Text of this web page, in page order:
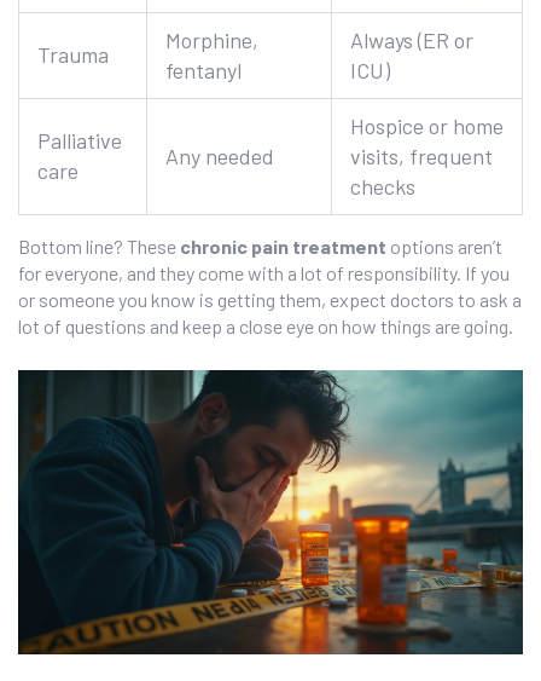
Trauma
Morphine,
fentanyl
Always (ER or
ICU)
Palliative
care
Any needed
Hospice or home
visits, frequent
checks
Bottom line? These chronic pain treatment options aren’t
for everyone, and they come with a lot of responsibility. If you
or someone you know is getting them, expect doctors to ask a
lot of questions and keep a close eye on how things are going.